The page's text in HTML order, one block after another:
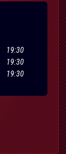
19:30
19:30
19:30